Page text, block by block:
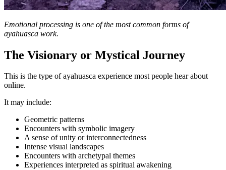
Emotional processing is one of the most common forms of
ayahuasca work.
The Visionary or Mystical Journey
This is the type of ayahuasca experience most people hear about
online.
It may include:
Geometric patterns
Encounters with symbolic imagery
A sense of unity or interconnectedness
Intense visual landscapes
Encounters with archetypal themes
Experiences interpreted as spiritual awakening